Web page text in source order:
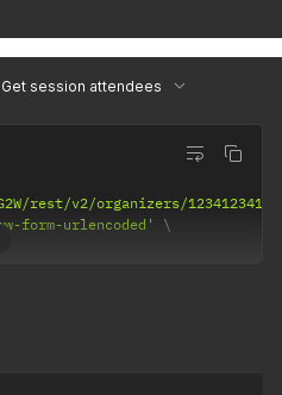
Get session attendees
rest/v2/organizers/
form-urlencoded'